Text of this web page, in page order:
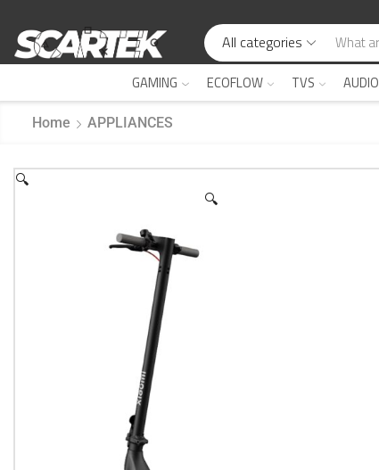
All categories
GAMING
ECOFLOW TVS AUDIO
Home APPLIANCES
🔍
🔍